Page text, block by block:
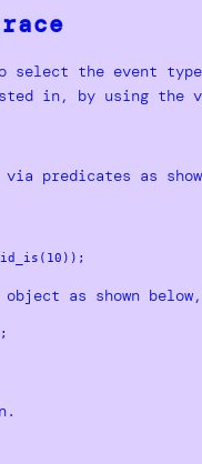
select the event
in, by using the
via predicates as
as shown